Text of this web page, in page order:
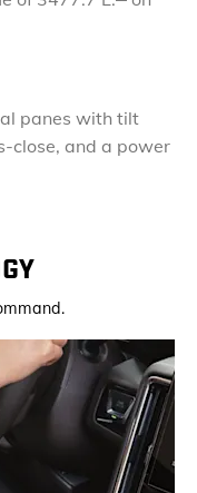
panes with tilt
close, and a power